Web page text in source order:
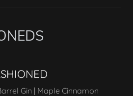
Gin | Maple Cinnamon